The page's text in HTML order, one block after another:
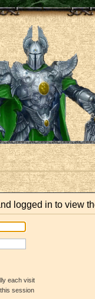
logged in to view
each visit
session